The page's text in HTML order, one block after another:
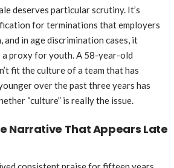
deserves particular scrutiny. It’s
for terminations that employers
and in age discrimination cases, it
proxy for youth. A 58-year-old
fit the culture of a team that has
over the past three years has
“culture” is really the issue.
Narrative That Appears Late